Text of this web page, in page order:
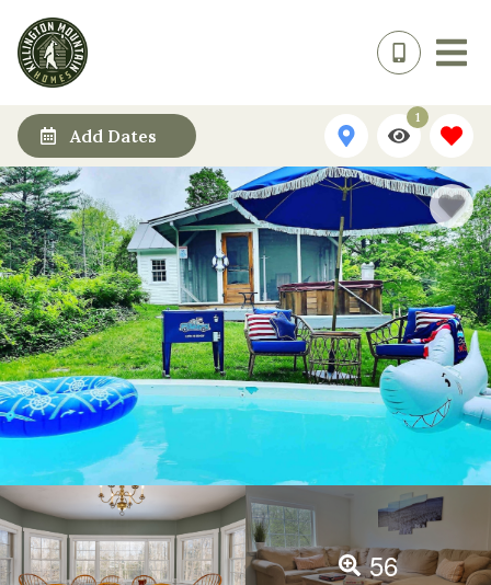
Add Dates
1
56